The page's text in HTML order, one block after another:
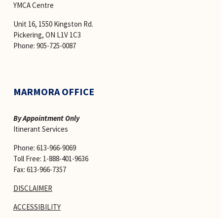
YMCA Centre
Unit 16, 1550 Kingston Rd.
Pickering, ON L1V 1C3
Phone: 905-725-0087
MARMORA OFFICE
By Appointment Only
Itinerant Services
Phone: 613-966-9069
Toll Free: 1-888-401-9636
Fax: 613-966-7357
DISCLAIMER
ACCESSIBILITY